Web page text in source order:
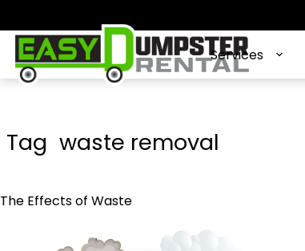
k
c
e
Services
Tag waste removal
The Effects of Waste